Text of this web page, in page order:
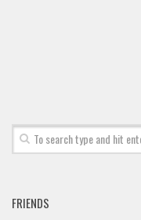
Handwritten
School
Various
FRIENDS